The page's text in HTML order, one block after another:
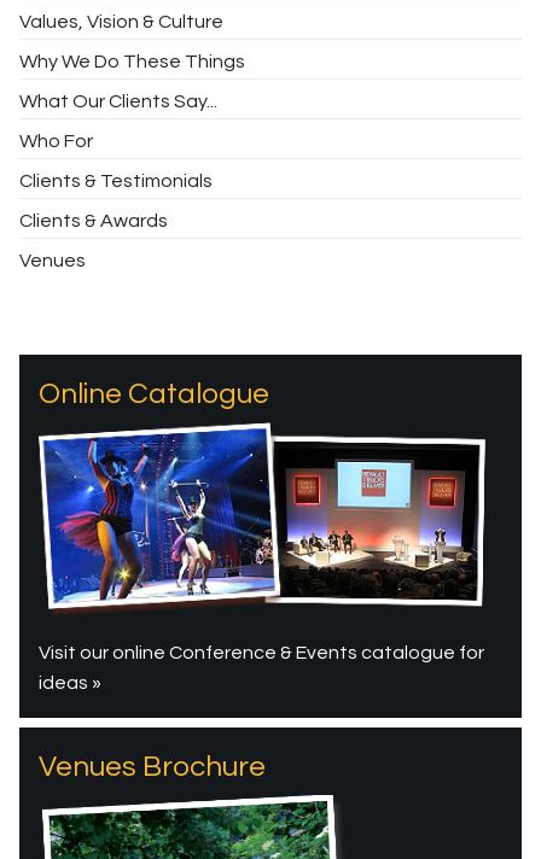
Values, Vision & Culture
Why We Do These Things
What Our Clients Say...
Who For
Clients & Testimonials
Clients & Awards
Venues
Online Catalogue
Visit our online Conference & Events catalogue for
ideas »
Venues Brochure